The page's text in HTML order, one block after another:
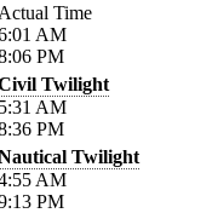
Time
AM
PM
Twilight
AM
PM
Twilight
AM
PM